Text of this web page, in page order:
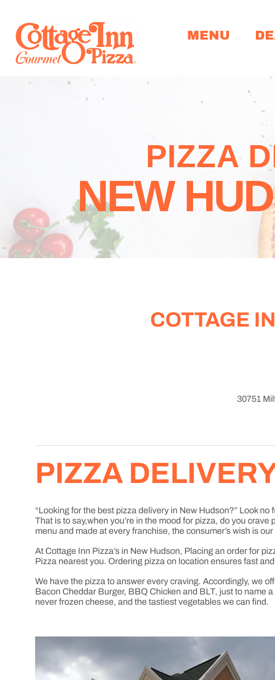
MENU
PIZZA
NEW
COTTAGE
30751
PIZZA
“Looking for the best pizza delivery in New Hudson?” Look
That is to say,when you’re in the mood for pizza, do you
menu and made at every franchise, the consumer’s wish is
At Cottage Inn Pizza’s in New Hudson, Placing an order for
Pizza nearest you. Ordering pizza on location ensures fast
We have the pizza to answer every craving. Accordingly, we
Bacon Cheddar Burger, BBQ Chicken and BLT, just to name
never frozen cheese, and the tastiest vegetables we can find.